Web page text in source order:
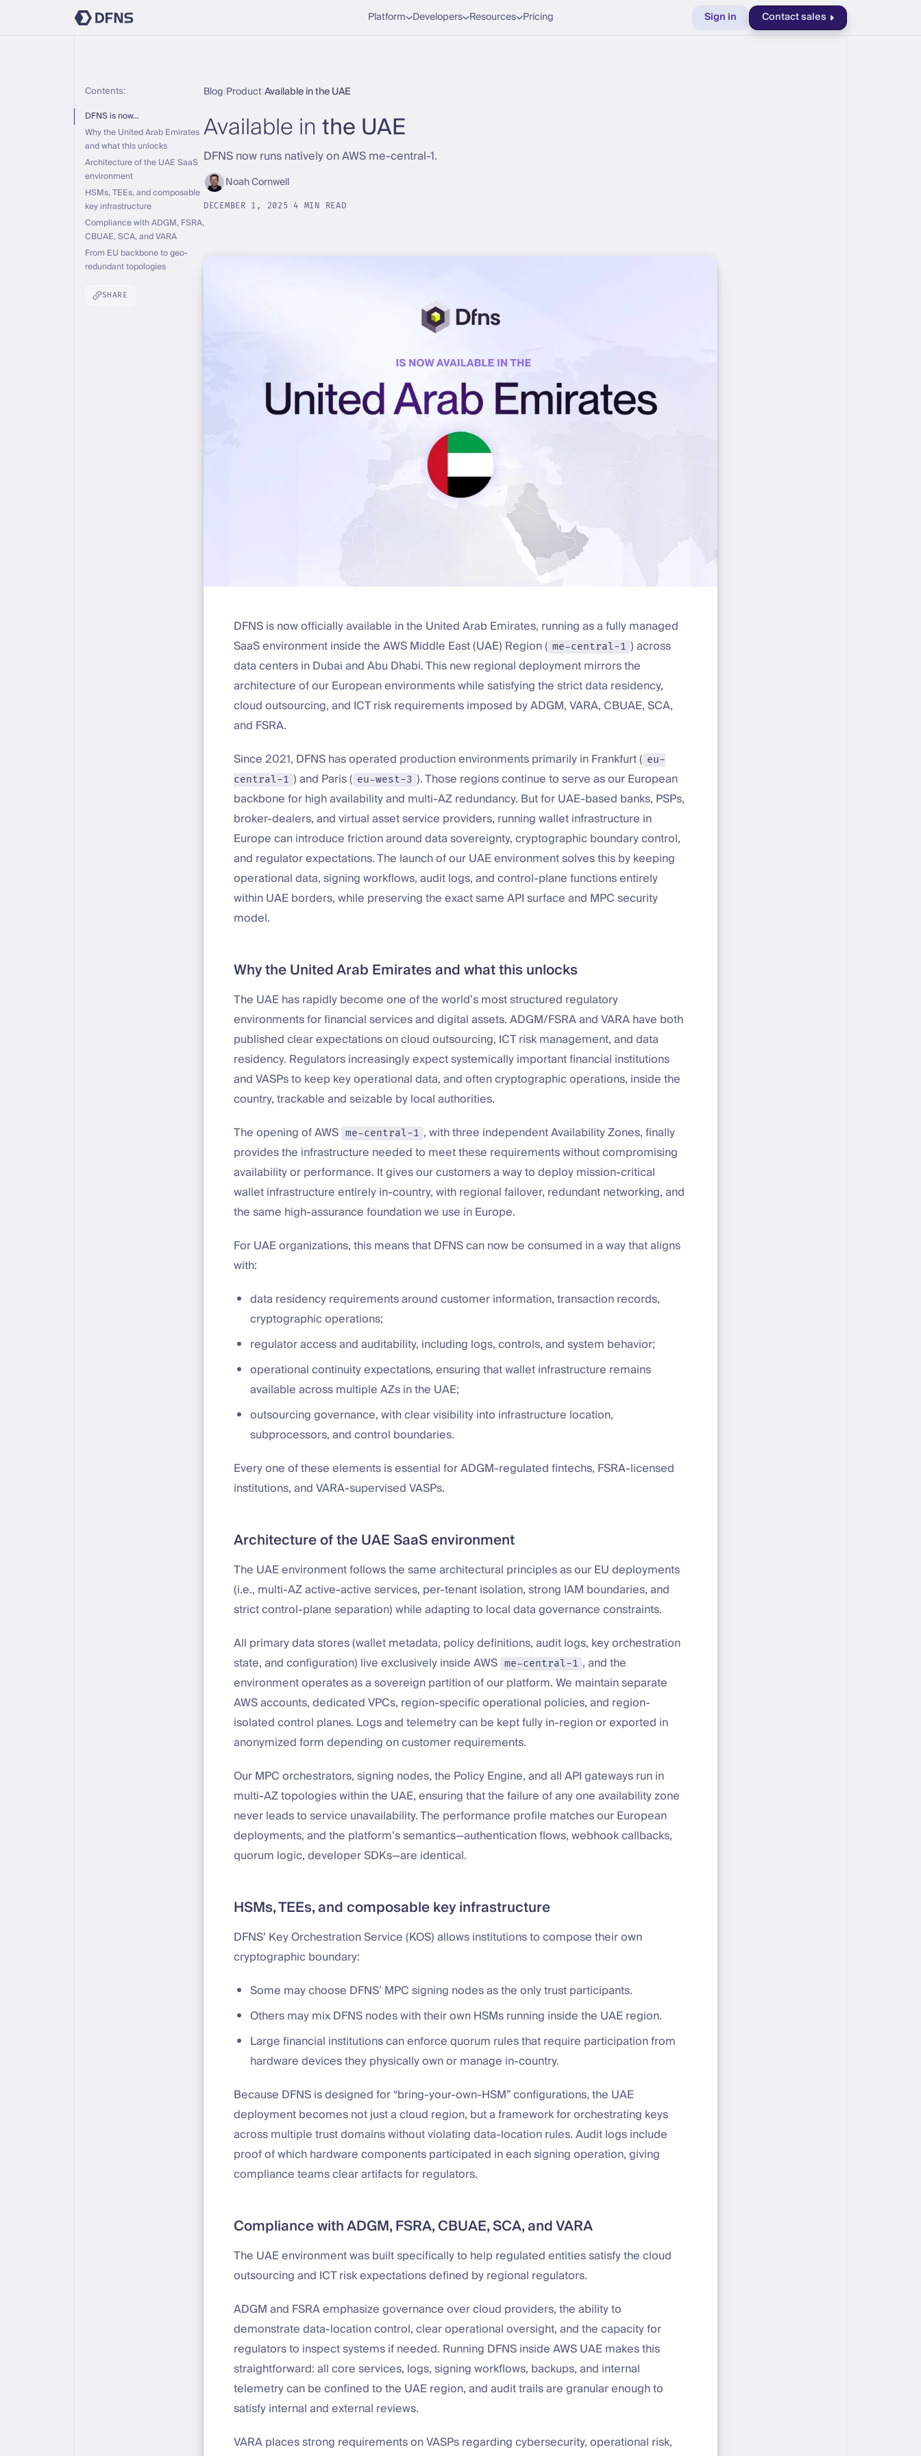
Platform Developers Resources Pricing Sign in Contact sales
Contents:
DFNS is now…
Why the United Arab Emirates
and what this unlocks
Architecture of the UAE SaaS
environment
HSMs, TEEs, and composable
key infrastructure
Compliance with ADGM, FSRA,
CBUAE, SCA, and VARA
From EU backbone to geo-
redundant topologies
SHARE
Blog ProductAvailable in the UAE
Available inthe UAE
DFNS now runs natively on AWS me-central-1.
Noah Cornwell
DECEMBER 1, 2025 4 MIN READ
DFNS is now officially available in the United Arab Emirates, running as a fully managed
SaaS environment inside the AWS Middle East (UAE) Region ( me-central-1 ) across
data centers in Dubai and Abu Dhabi. This new regional deployment mirrors the
architecture of our European environments while satisfying the strict data residency,
cloud outsourcing, and ICT risk requirements imposed by ADGM, VARA, CBUAE, SCA,
and FSRA.
Since 2021, DFNS has operated production environments primarily in Frankfurt ( eu-
central-1 ) and Paris ( eu-west-3 ). Those regions continue to serve as our European
backbone for high availability and multi-AZ redundancy. But for UAE-based banks, PSPs,
broker-dealers, and virtual asset service providers, running wallet infrastructure in
Europe can introduce friction around data sovereignty, cryptographic boundary control,
and regulator expectations. The launch of our UAE environment solves this by keeping
operational data, signing workflows, audit logs, and control-plane functions entirely
within UAE borders, while preserving the exact same API surface and MPC security
model.
Why the United Arab Emirates and what this unlocks
The UAE has rapidly become one of the world’s most structured regulatory
environments for financial services and digital assets. ADGM/FSRA and VARA have both
published clear expectations on cloud outsourcing, ICT risk management, and data
residency. Regulators increasingly expect systemically important financial institutions
and VASPs to keep key operational data, and often cryptographic operations, inside the
country, trackable and seizable by local authorities.
The opening of AWS me-central-1 , with three independent Availability Zones, finally
provides the infrastructure needed to meet these requirements without compromising
availability or performance. It gives our customers a way to deploy mission-critical
wallet infrastructure entirely in-country, with regional failover, redundant networking, and
the same high-assurance foundation we use in Europe.
For UAE organizations, this means that DFNS can now be consumed in a way that aligns
with:
data residency requirements around customer information, transaction records,
cryptographic operations;
regulator access and auditability, including logs, controls, and system behavior;
operational continuity expectations, ensuring that wallet infrastructure remains
available across multiple AZs in the UAE;
outsourcing governance, with clear visibility into infrastructure location,
subprocessors, and control boundaries.
Every one of these elements is essential for ADGM-regulated fintechs, FSRA-licensed
institutions, and VARA-supervised VASPs.
Architecture of the UAE SaaS environment
The UAE environment follows the same architectural principles as our EU deployments
(i.e., multi-AZ active-active services, per-tenant isolation, strong IAM boundaries, and
strict control-plane separation) while adapting to local data governance constraints.
All primary data stores (wallet metadata, policy definitions, audit logs, key orchestration
state, and configuration) live exclusively inside AWS me-central-1 , and the
environment operates as a sovereign partition of our platform. We maintain separate
AWS accounts, dedicated VPCs, region-specific operational policies, and region-
isolated control planes. Logs and telemetry can be kept fully in-region or exported in
anonymized form depending on customer requirements.
Our MPC orchestrators, signing nodes, the Policy Engine, and all API gateways run in
multi-AZ topologies within the UAE, ensuring that the failure of any one availability zone
never leads to service unavailability. The performance profile matches our European
deployments, and the platform’s semantics—authentication flows, webhook callbacks,
quorum logic, developer SDKs—are identical.
HSMs, TEEs, and composable key infrastructure
DFNS’ Key Orchestration Service (KOS) allows institutions to compose their own
cryptographic boundary:
Some may choose DFNS’ MPC signing nodes as the only trust participants.
Others may mix DFNS nodes with their own HSMs running inside the UAE region.
Large financial institutions can enforce quorum rules that require participation from
hardware devices they physically own or manage in-country.
Because DFNS is designed for “bring-your-own-HSM” configurations, the UAE
deployment becomes not just a cloud region, but a framework for orchestrating keys
across multiple trust domains without violating data-location rules. Audit logs include
proof of which hardware components participated in each signing operation, giving
compliance teams clear artifacts for regulators.
Compliance with ADGM, FSRA, CBUAE, SCA, and VARA
The UAE environment was built specifically to help regulated entities satisfy the cloud
outsourcing and ICT risk expectations defined by regional regulators.
ADGM and FSRA emphasize governance over cloud providers, the ability to
demonstrate data-location control, clear operational oversight, and the capacity for
regulators to inspect systems if needed. Running DFNS inside AWS UAE makes this
straightforward: all core services, logs, signing workflows, backups, and internal
telemetry can be confined to the UAE region, and audit trails are granular enough to
satisfy internal and external reviews.
VARA places strong requirements on VASPs regarding cybersecurity, operational risk,